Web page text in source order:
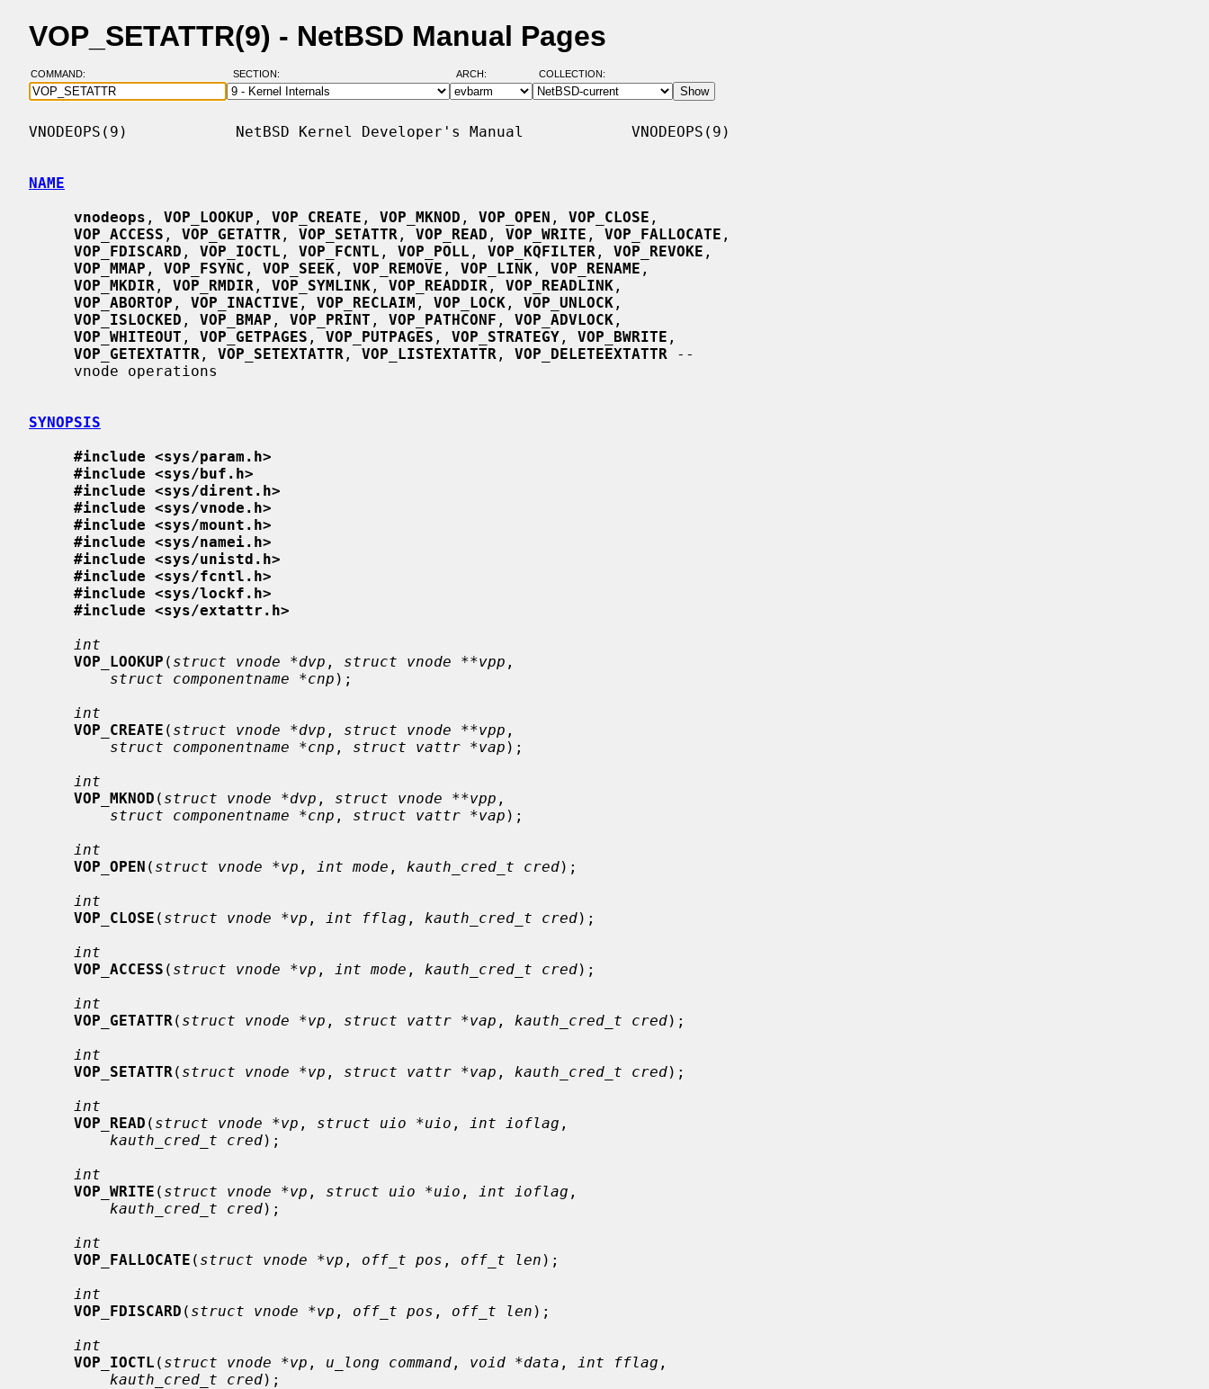
VOP_SETATTR(9) - NetBSD Manual Pages
COMMAND: SECTION: ARCH: COLLECTION:
VNODEOPS(9)            NetBSD Kernel Developer's Manual            VNODEOPS(9)
NAME
vnodeops , VOP_LOOKUP , VOP_CREATE , VOP_MKNOD , VOP_OPEN , VOP_CLOSE ,
VOP_ACCESS , VOP_GETATTR , VOP_SETATTR , VOP_READ , VOP_WRITE , VOP_FALLOCATE ,
VOP_FDISCARD , VOP_IOCTL , VOP_FCNTL , VOP_POLL , VOP_KQFILTER , VOP_REVOKE ,
VOP_MMAP , VOP_FSYNC , VOP_SEEK , VOP_REMOVE , VOP_LINK , VOP_RENAME ,
VOP_MKDIR , VOP_RMDIR , VOP_SYMLINK , VOP_READDIR , VOP_READLINK ,
VOP_ABORTOP , VOP_INACTIVE , VOP_RECLAIM , VOP_LOCK , VOP_UNLOCK ,
VOP_ISLOCKED , VOP_BMAP , VOP_PRINT , VOP_PATHCONF , VOP_ADVLOCK ,
VOP_WHITEOUT , VOP_GETPAGES , VOP_PUTPAGES , VOP_STRATEGY , VOP_BWRITE ,
VOP_GETEXTATTR , VOP_SETEXTATTR , VOP_LISTEXTATTR , VOP_DELETEEXTATTR --
SYNOPSIS
#include <sys/param.h>
#include <sys/buf.h>
#include <sys/dirent.h>
#include <sys/vnode.h>
#include <sys/mount.h>
#include <sys/namei.h>
#include <sys/unistd.h>
#include <sys/fcntl.h>
#include <sys/lockf.h>
#include <sys/extattr.h>
int
VOP_LOOKUP ( struct vnode *dvp , struct vnode **vpp ,
struct componentname *cnp );
int
VOP_CREATE ( struct vnode *dvp , struct vnode **vpp ,
struct componentname *cnp , struct vattr *vap );
int
VOP_MKNOD ( struct vnode *dvp , struct vnode **vpp ,
struct componentname *cnp , struct vattr *vap );
int
VOP_OPEN ( struct vnode *vp , int mode , kauth_cred_t cred);
int
VOP_CLOSE ( struct vnode *vp , int fflag , kauth_cred_t cred);
int
VOP_ACCESS ( struct vnode *vp , int mode , kauth_cred_t cred);
int
VOP_GETATTR ( struct vnode *vp , struct vattr *vap , kauth_cred_t cred);
int
VOP_SETATTR ( struct vnode *vp , struct vattr *vap , kauth_cred_t cred);
int
VOP_READ ( struct vnode *vp , struct uio *uio , int ioflag ,
kauth_cred_t cred);
int
VOP_WRITE ( struct vnode *vp , struct uio *uio , int ioflag ,
kauth_cred_t cred);
int
VOP_FALLOCATE ( struct vnode *vp , off_t pos , off_t len );
int
VOP_FDISCARD ( struct vnode *vp , off_t pos , off_t len );
int
VOP_IOCTL ( struct vnode *vp , u_long command , void *data , int fflag ,
kauth_cred_t cred);